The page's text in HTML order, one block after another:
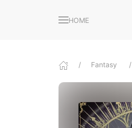
HOME
Fantasy